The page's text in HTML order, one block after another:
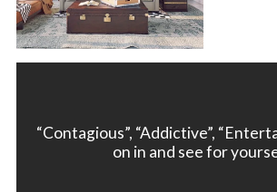
“Contagious”, “Addictive”,
on in and see for